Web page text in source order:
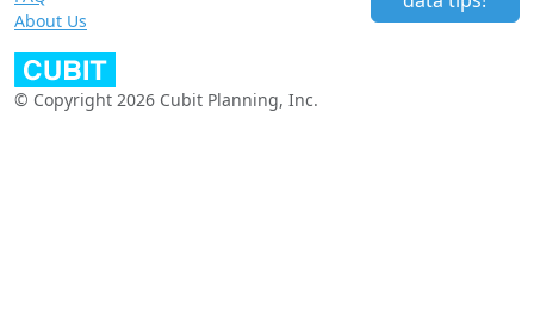
About Us
© Copyright 2026 Cubit Planning, Inc.